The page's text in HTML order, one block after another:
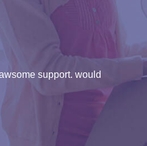
support. would